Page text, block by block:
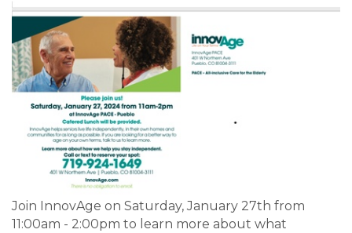
Join InnovAge on Saturday, January 27th from
11:00am - 2:00pm to learn more about what